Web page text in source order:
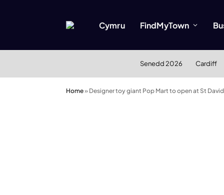
Cymru FindMyTown
Senedd 2026 Cardiff
Home» Designer toy giant Pop Mart to open at St